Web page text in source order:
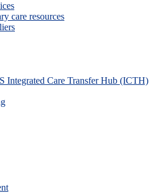
care resources
Integrated Care Transfer Hub (ICTH)